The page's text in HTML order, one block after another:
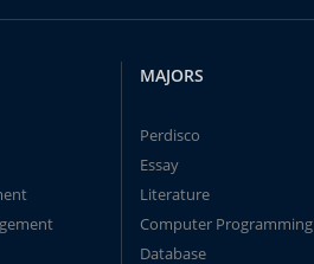
MAJORS
Perdisco
Essay
Literature
Computer Programming
Database